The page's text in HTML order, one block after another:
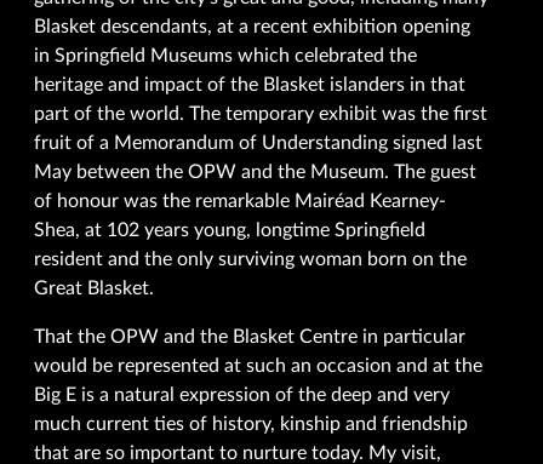
Blasket descendants, at a recent exhibition opening
in Springfield Museums which celebrated the
heritage and impact of the Blasket islanders in that
part of the world. The temporary exhibit was the first
fruit of a Memorandum of Understanding signed last
May between the OPW and the Museum. The guest
of honour was the remarkable Mairéad Kearney-
Shea, at 102 years young, longtime Springfield
resident and the only surviving woman born on the
Great Blasket.
That the OPW and the Blasket Centre in particular
would be represented at such an occasion and at the
Big E is a natural expression of the deep and very
much current ties of history, kinship and friendship
that are so important to nurture today. My visit,